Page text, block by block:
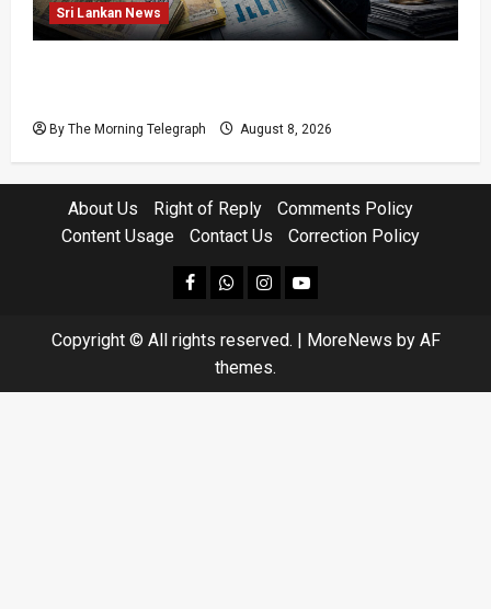
Sri Lankan News
By The Morning Telegraph August 8, 2026
About Us Right of Reply
Comments Policy
Content Usage
Contact Us Correction Policy
facebookWhatsapp
instagram
youtube
Copyright © All rights reserved. | MoreNews by AF
themes.